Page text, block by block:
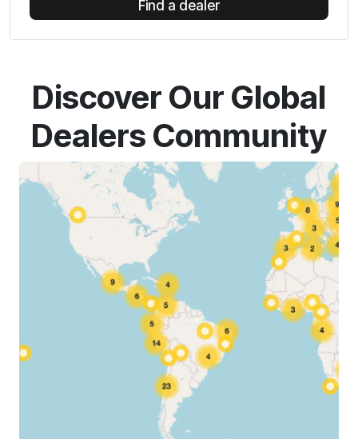
Find a dealer
Discover Our Global
Dealers Community